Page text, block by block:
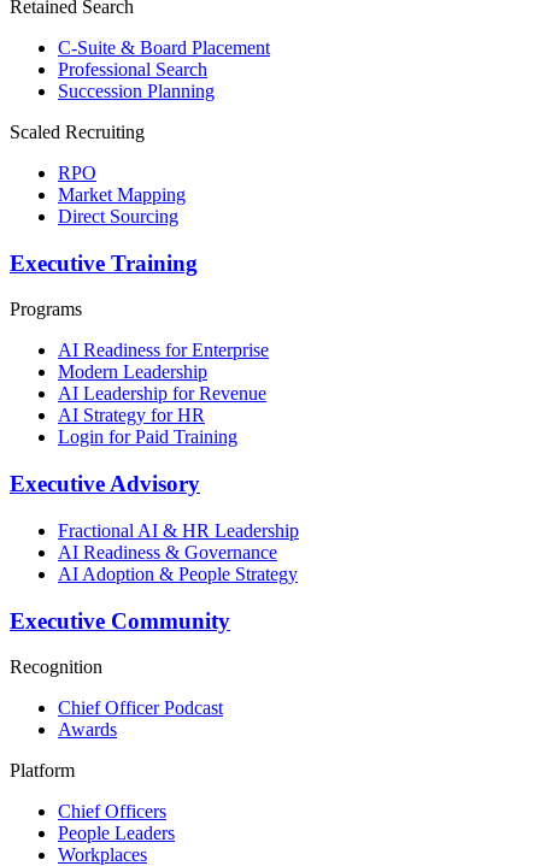
Retained Search
C-Suite & Board Placement
Professional Search
Succession Planning
Scaled Recruiting
RPO
Market Mapping
Direct Sourcing
Executive Training
Programs
AI Readiness for Enterprise
Modern Leadership
AI Leadership for Revenue
AI Strategy for HR
Login for Paid Training
Executive Advisory
Fractional AI & HR Leadership
AI Readiness & Governance
AI Adoption & People Strategy
Executive Community
Recognition
Chief Officer Podcast
Awards
Platform
Chief Officers
People Leaders
Workplaces